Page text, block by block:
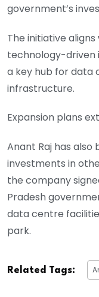
government’s
The initiative
technology-driven
a key hub for data
infrastructure.
Expansion plans
Anant Raj has
investments in
the company
Pradesh
data centre
park.
Related Tags: